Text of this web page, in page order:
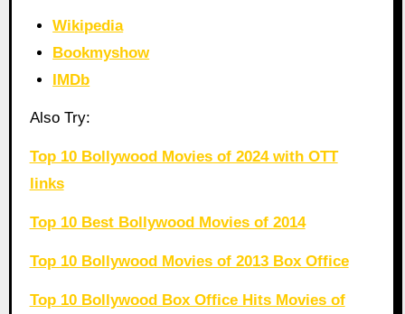
Wikipedia
Bookmyshow
IMDb
Also Try:
Top 10 Bollywood Movies of 2024 with OTT
links
Top 10 Best Bollywood Movies of 2014
Top 10 Bollywood Movies of 2013 Box Office
Top 10 Bollywood Box Office Hits Movies of